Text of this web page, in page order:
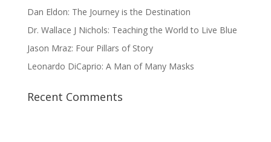
Dan Eldon: The Journey is the Destination
Dr. Wallace J Nichols: Teaching the World to Live Blue
Jason Mraz: Four Pillars of Story
Leonardo DiCaprio: A Man of Many Masks
Recent Comments